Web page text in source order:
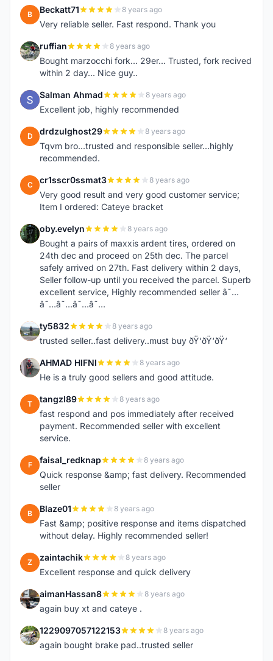
B Beckatt71 8 years ago
Very reliable seller. Fast respond. Thank you
R ruffian 8 years ago
Bought marzocchi fork... 29er... Trusted, fork recived
within 2 day... Nice guy..
S Salman Ahmad 8 years ago
Excellent job, highly recommended
D drdzulghost29 8 years ago
Tqvm bro...trusted and responsible seller...highly
recommended.
C cr1sscr0ssmat3 8 years ago
Very good result and very good customer service;
Item I ordered: Cateye bracket
O oby.evelyn 8 years ago
Bought a pairs of maxxis ardent tires, ordered on
24th dec and proceed on 25th dec. The parcel
safely arrived on 27th. Fast delivery within 2 days,
Seller follow-up until you received the parcel. Superb
excellent service, Highly recommended seller â˜…
â˜…â˜…â˜…â˜…
T ty5832 8 years ago
trusted seller..fast delivery..must buy ðŸ‘ðŸ‘ðŸ‘
A AHMAD HIFNI 8 years ago
He is a truly good sellers and good attitude.
T tangzl89 8 years ago
fast respond and pos immediately after received
payment. Recommended seller with excellent
service.
F faisal_redknap 8 years ago
Quick response &amp; fast delivery. Recommended
seller
B Blaze01 8 years ago
Fast &amp; positive response and items dispatched
without delay. Highly recommended seller!
Z zaintachik 8 years ago
Excellent response and quick delivery
A aimanHassan8 8 years ago
again buy xt and cateye .
1 1229097057122153 8 years ago
again bought brake pad..trusted seller